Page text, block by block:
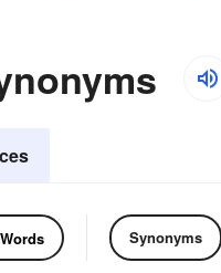
Synonyms